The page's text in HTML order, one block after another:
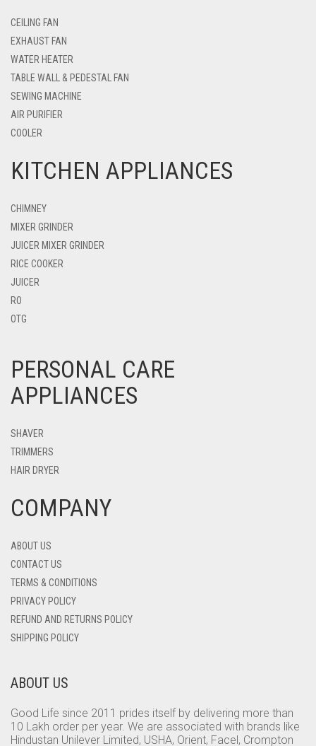
CEILING FAN
EXHAUST FAN
WATER HEATER
TABLE WALL & PEDESTAL FAN
SEWING MACHINE
AIR PURIFIER
COOLER
KITCHEN APPLIANCES
CHIMNEY
MIXER GRINDER
JUICER MIXER GRINDER
RICE COOKER
JUICER
RO
OTG
PERSONAL CARE
APPLIANCES
SHAVER
TRIMMERS
HAIR DRYER
COMPANY
ABOUT US
CONTACT US
TERMS & CONDITIONS
PRIVACY POLICY
REFUND AND RETURNS POLICY
SHIPPING POLICY
ABOUT US
Good Life since 2011 prides itself by delivering more than
10 Lakh order per year. We are associated with brands like
Hindustan Unilever Limited, USHA, Orient, Facel, Crompton